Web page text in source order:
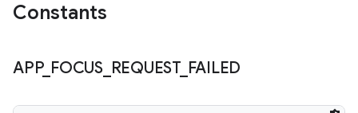
Constants
APP_ FOCUS_ REQUEST_ FAILED